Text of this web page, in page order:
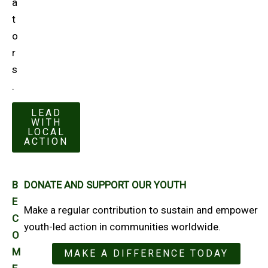
a
t
o
r
s
.
LEAD
WITH
LOCAL
ACTION
B
E
C
O
M
DONATE AND SUPPORT OUR YOUTH
Make a regular contribution to sustain and empower
youth-led action in communities worldwide.
MAKE A DIFFERENCE TODAY